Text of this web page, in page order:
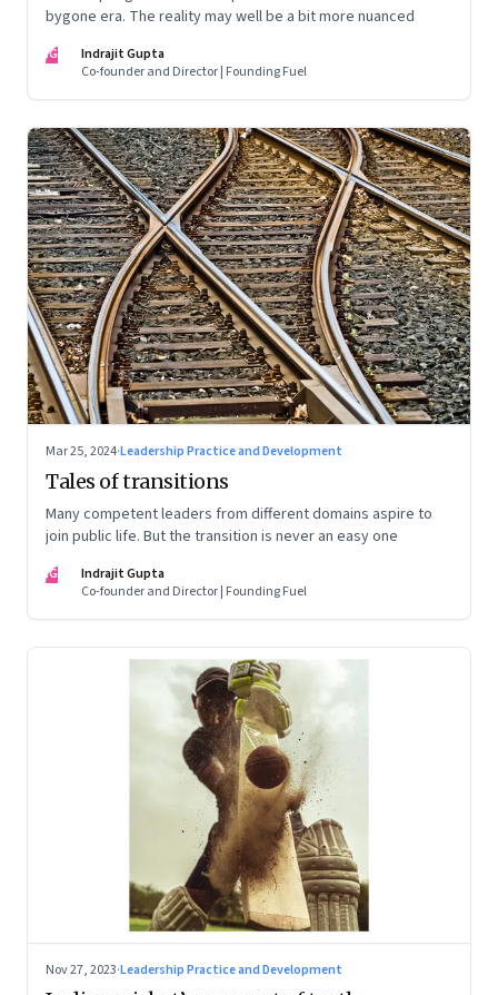
bygone era. The reality may well be a bit more nuanced
IG
Indrajit Gupta
Co-founder and Director | Founding Fuel
Mar 25, 2024·Leadership Practice and Development
Tales of transitions
Many competent leaders from different domains aspire to
join public life. But the transition is never an easy one
IG
Indrajit Gupta
Co-founder and Director | Founding Fuel
Nov 27, 2023·Leadership Practice and Development